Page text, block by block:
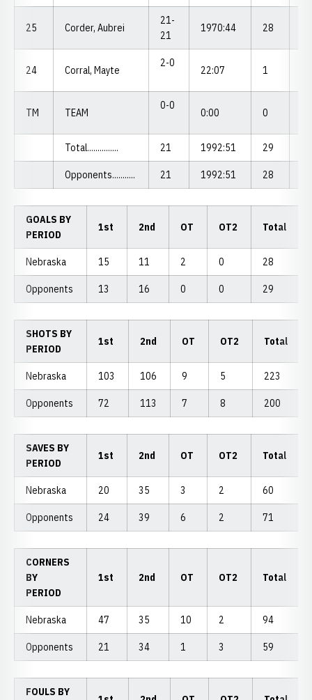
25 Corder, Aubrei
21-
21
1970:44 28
24 Corral, Mayte
2-0
22:07 1
TM TEAM
0-0
0:00 0
Total............... 21 1992:51 29
Opponents........... 21 1992:51 28
GOALS BY
PERIOD
1st 2nd OT OT2 Total
Nebraska 15 11 2 0 28
Opponents 13 16 0 0 29
SHOTS BY
PERIOD
1st 2nd OT OT2 Total
Nebraska 103 106 9 5 223
Opponents 72 113 7 8 200
SAVES BY
PERIOD
1st 2nd OT OT2 Total
Nebraska 20 35 3 2 60
Opponents 24 39 6 2 71
CORNERS
BY
PERIOD
1st 2nd OT OT2 Total
Nebraska 47 35 10 2 94
Opponents 21 34 1 3 59
FOULS BY